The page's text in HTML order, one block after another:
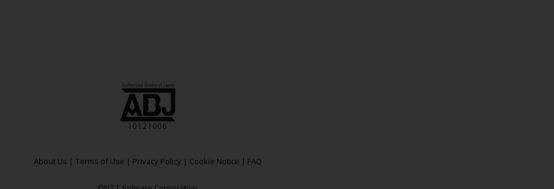
About Us | Terms of Use | Privacy Policy | Cookie Notice | FAQ